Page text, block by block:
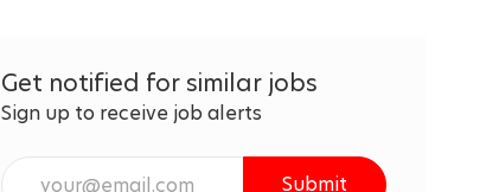
Get notified for similar jobs
Sign up to receive job alerts
Submit